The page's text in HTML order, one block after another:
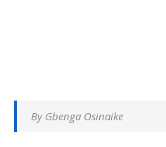
By Gbenga Osinaike